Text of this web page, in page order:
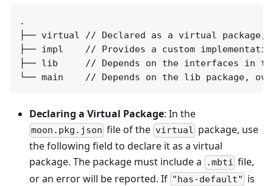
.
├── virtual // Declared as a virtual
├── impl    // Provides a custom
├── lib     // Depends on the interfaces in
Declaring a Virtual Package: In the
moon.pkg.json file of the virtual package, use
the following field to declare it as a virtual
package. The package must include a
.mbti file,
or an error will be reported. If "has-default" is